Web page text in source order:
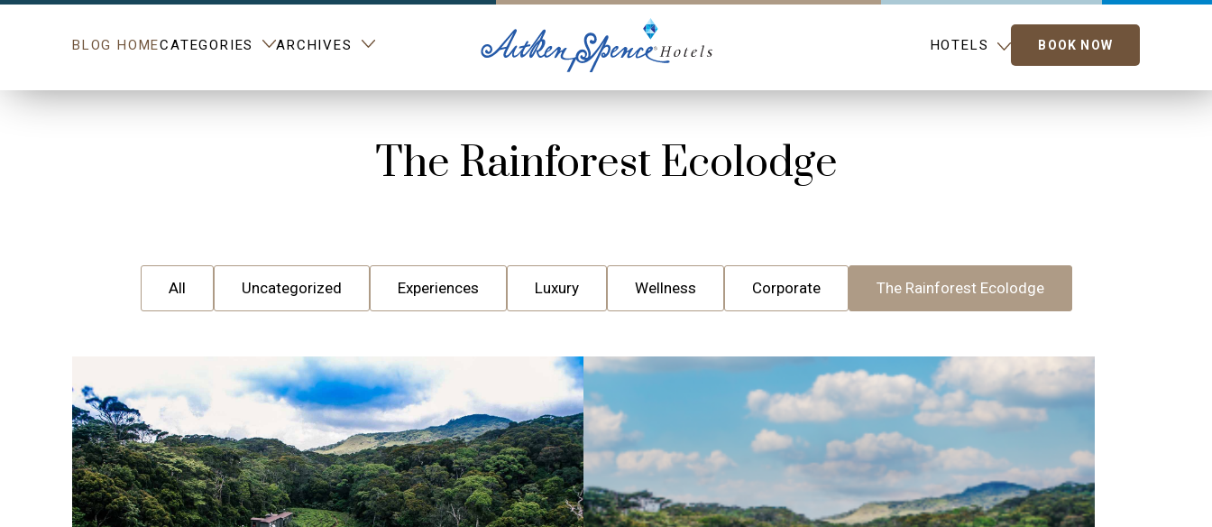
BLOG HOMECATEGORIES ARCHIVES HOTELS BOOK NOW
The Rainforest Ecolodge
All Uncategorized Experiences Luxury Wellness Corporate The Rainforest Ecolodge